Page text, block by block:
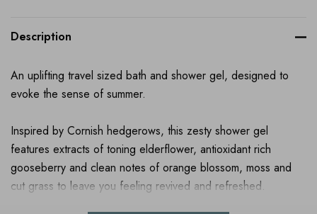
Description
An uplifting travel sized bath and shower gel, designed to
evoke the sense of summer.
Inspired by Cornish hedgerows, this zesty shower gel
features extracts of toning elderflower, antioxidant rich
gooseberry and clean notes of orange blossom, moss and
cut grass to leave you feeling revived and refreshed.